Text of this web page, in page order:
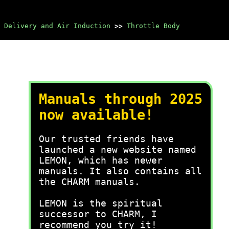
Delivery and Air Induction >> Throttle Body
Manuals through 2025
now available!
Our trusted friends have
launched a new website named
LEMON, which has newer
manuals. It also contains all
the CHARM manuals.
LEMON is the spiritual
successor to CHARM, I
recommend you try it!